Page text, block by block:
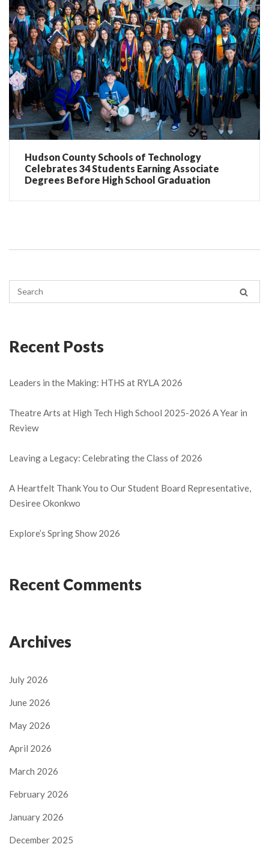
Hudson County Schools of Technology
Celebrates 34 Students Earning Associate
Degrees Before High School Graduation
Recent Posts
Leaders in the Making: HTHS at RYLA 2026
Theatre Arts at High Tech High School 2025-2026 A Year in
Review
Leaving a Legacy: Celebrating the Class of 2026
A Heartfelt Thank You to Our Student Board Representative,
Desiree Okonkwo
Explore’s Spring Show 2026
Recent Comments
Archives
July 2026
June 2026
May 2026
April 2026
March 2026
February 2026
January 2026
December 2025